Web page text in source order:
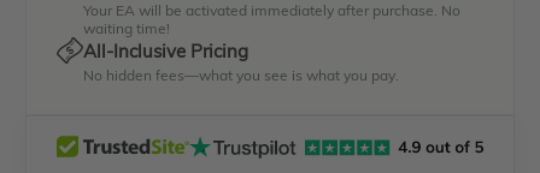
Your EA will be activated immediately after purchase. No
waiting time!
All-Inclusive Pricing
No hidden fees—what you see is what you pay.